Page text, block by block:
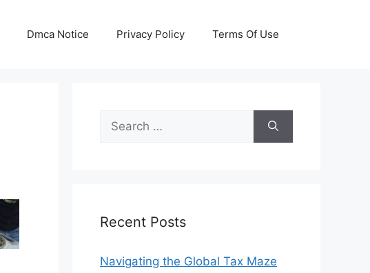
Dmca Notice Privacy Policy Terms Of Use
Search
for:
Recent Posts
Navigating the Global Tax Maze